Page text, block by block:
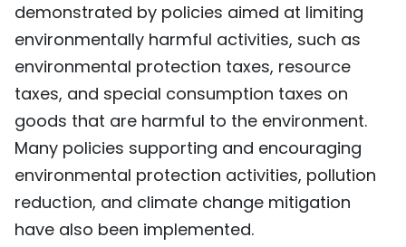
demonstrated by policies aimed at limiting
environmentally harmful activities, such as
environmental protection taxes, resource
taxes, and special consumption taxes on
goods that are harmful to the environment.
Many policies supporting and encouraging
environmental protection activities, pollution
reduction, and climate change mitigation
have also been implemented.